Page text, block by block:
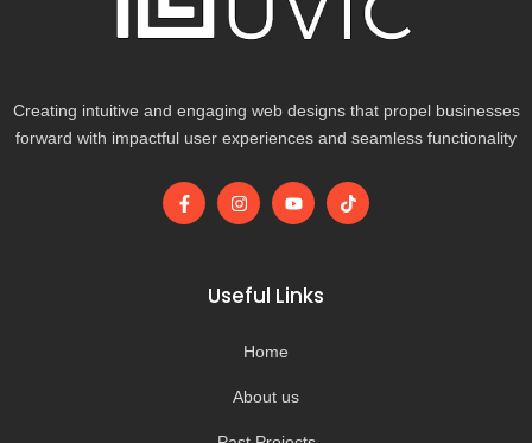
Creating intuitive and engaging web designs that propel businesses
forward with impactful user experiences and seamless functionality
F
a
I
n
g
r
m
Y
o
b
e
T
i
Useful Links
Home
About us